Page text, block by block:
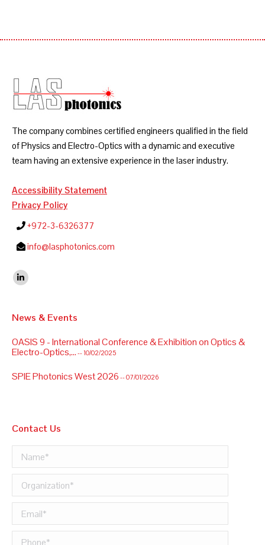
The company combines certified engineers qualified in the field
of Physics and Electro-Optics with a dynamic and executive
team having an extensive experience in the laser industry.
Accessibility Statement
Privacy Policy
+972-3-6326377
info@lasphotonics.com
Find us on:
Linkedin
News & Events
OASIS 9 - International Conference & Exhibition on Optics &
Electro-Optics,... -- 10/02/2025
SPIE Photonics West 2026 -- 07/01/2026
Contact Us